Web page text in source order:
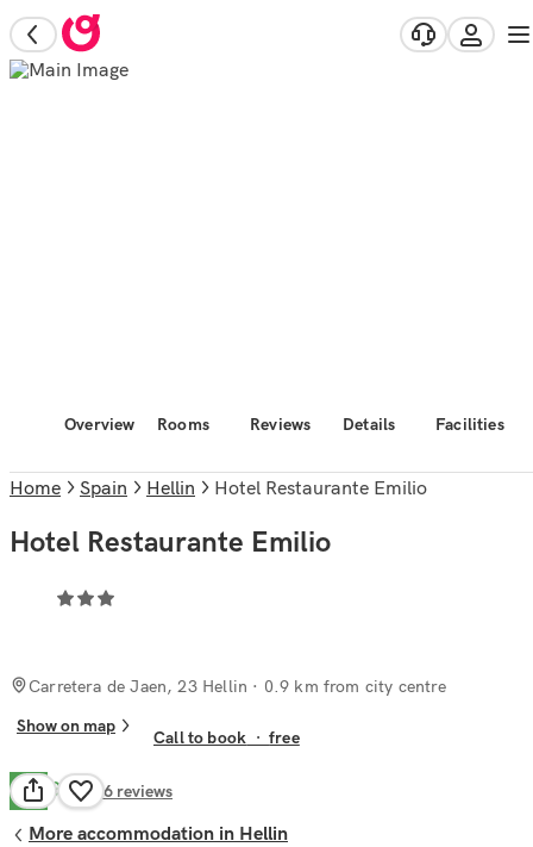
Overview Rooms Reviews Details Facilities
Home Spain Hellin Hotel Restaurante Emilio
Hotel Restaurante Emilio
Carretera de Jaen, 23 Hellin · 0.9 km from city centre
Show on map
Call to book ·free
7.7 Good 96 reviews
More accommodation in Hellin